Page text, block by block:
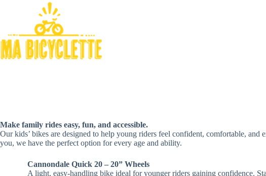
Make family rides easy, fun, and accessible.
Our kids’ bikes are designed to help young riders feel confident, comfortable,
you, we have the perfect option for every age and ability.
Cannondale Quick 20 – 20” Wheels
A light, easy‑handling bike ideal for younger riders gaining confidence.